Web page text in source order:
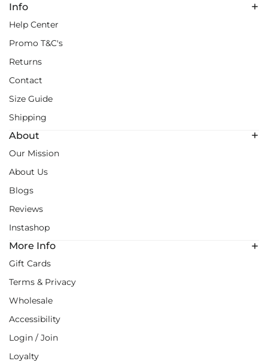
Info
Help Center
Promo T&C's
Returns
Contact
Size Guide
Shipping
About
Our Mission
About Us
Blogs
Reviews
Instashop
More Info
Gift Cards
Terms & Privacy
Wholesale
Accessibility
Login / Join
Loyalty